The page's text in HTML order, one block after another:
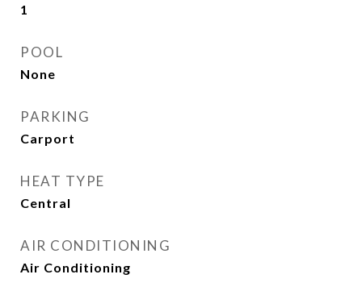
1
POOL
None
PARKING
Carport
HEAT TYPE
Central
AIR CONDITIONING
Air Conditioning